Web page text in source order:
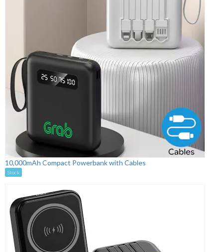
10,000mAh Compact Powerbank with Cables
Stock